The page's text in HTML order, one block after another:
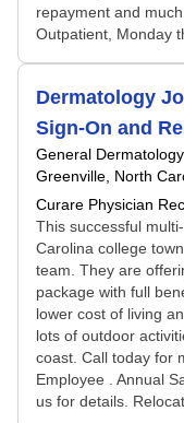
repayment and
Outpatient, Monday
Dermatology
Sign-On and
General Dermatology
Greenville, North
Curare Physician
This successful
Carolina college
team. They are
package with full
lower cost of living
lots of outdoor
coast. Call today for
Employee . Annual
us for details.